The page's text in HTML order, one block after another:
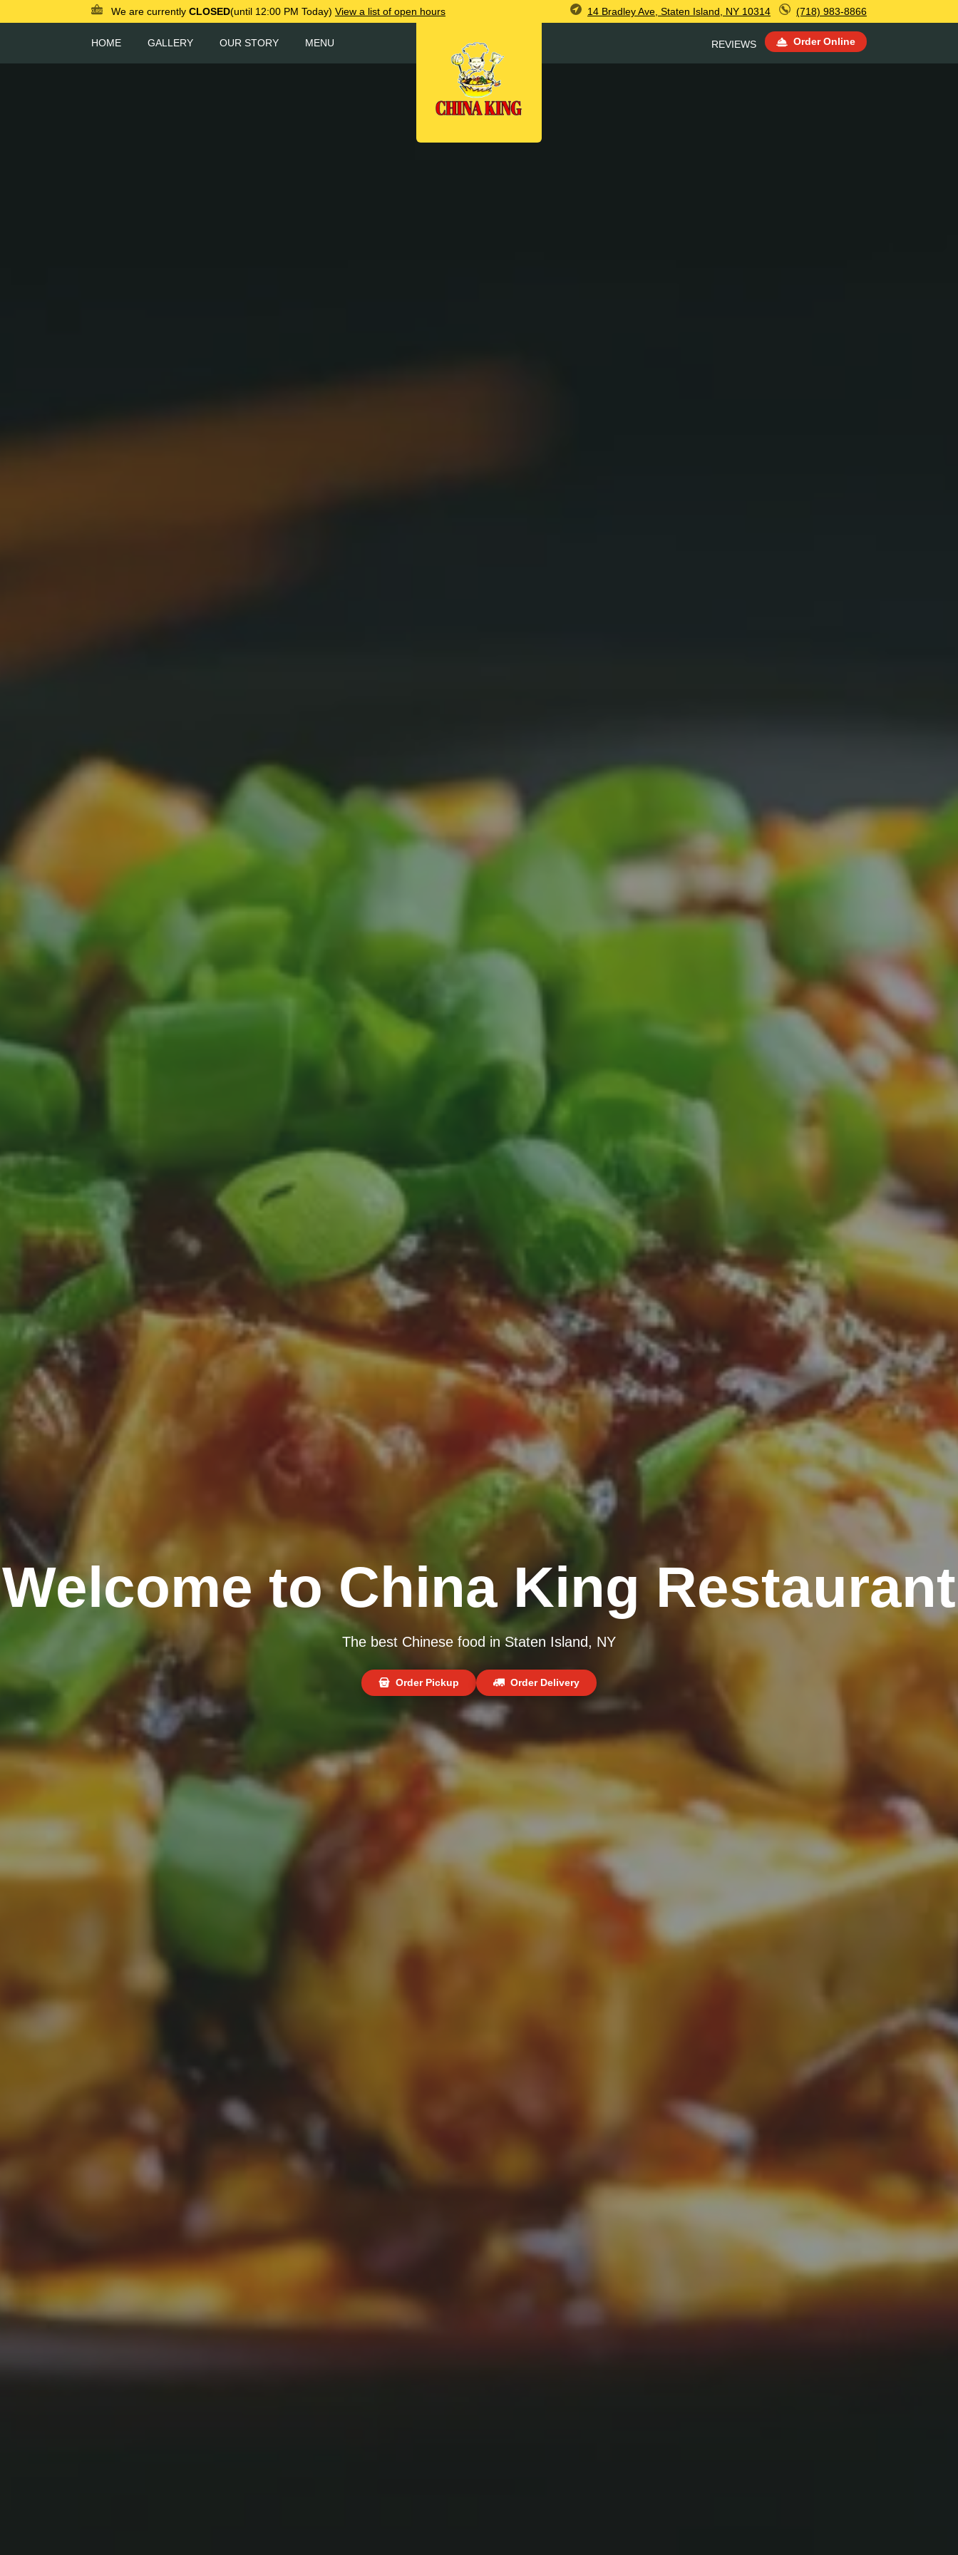
We are currently CLOSED(until 12:00 PM Today) View a list of open hours 14 Bradley Ave, Staten Island, NY 10314 (718) 983-8866
HOME GALLERY OUR STORY MENU REVIEWS Order Online
Welcome to China King Restaurant
The best Chinese food in Staten Island, NY
Order Pickup Order Delivery